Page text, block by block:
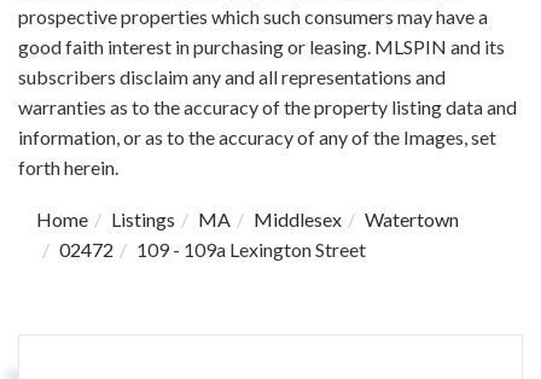
prospective properties which such consumers may have a
good faith interest in purchasing or leasing. MLSPIN and its
subscribers disclaim any and all representations and
warranties as to the accuracy of the property listing data and
information, or as to the accuracy of any of the Images, set
forth herein.
Home Listings MA Middlesex
Watertown
02472
109 - 109a Lexington Street